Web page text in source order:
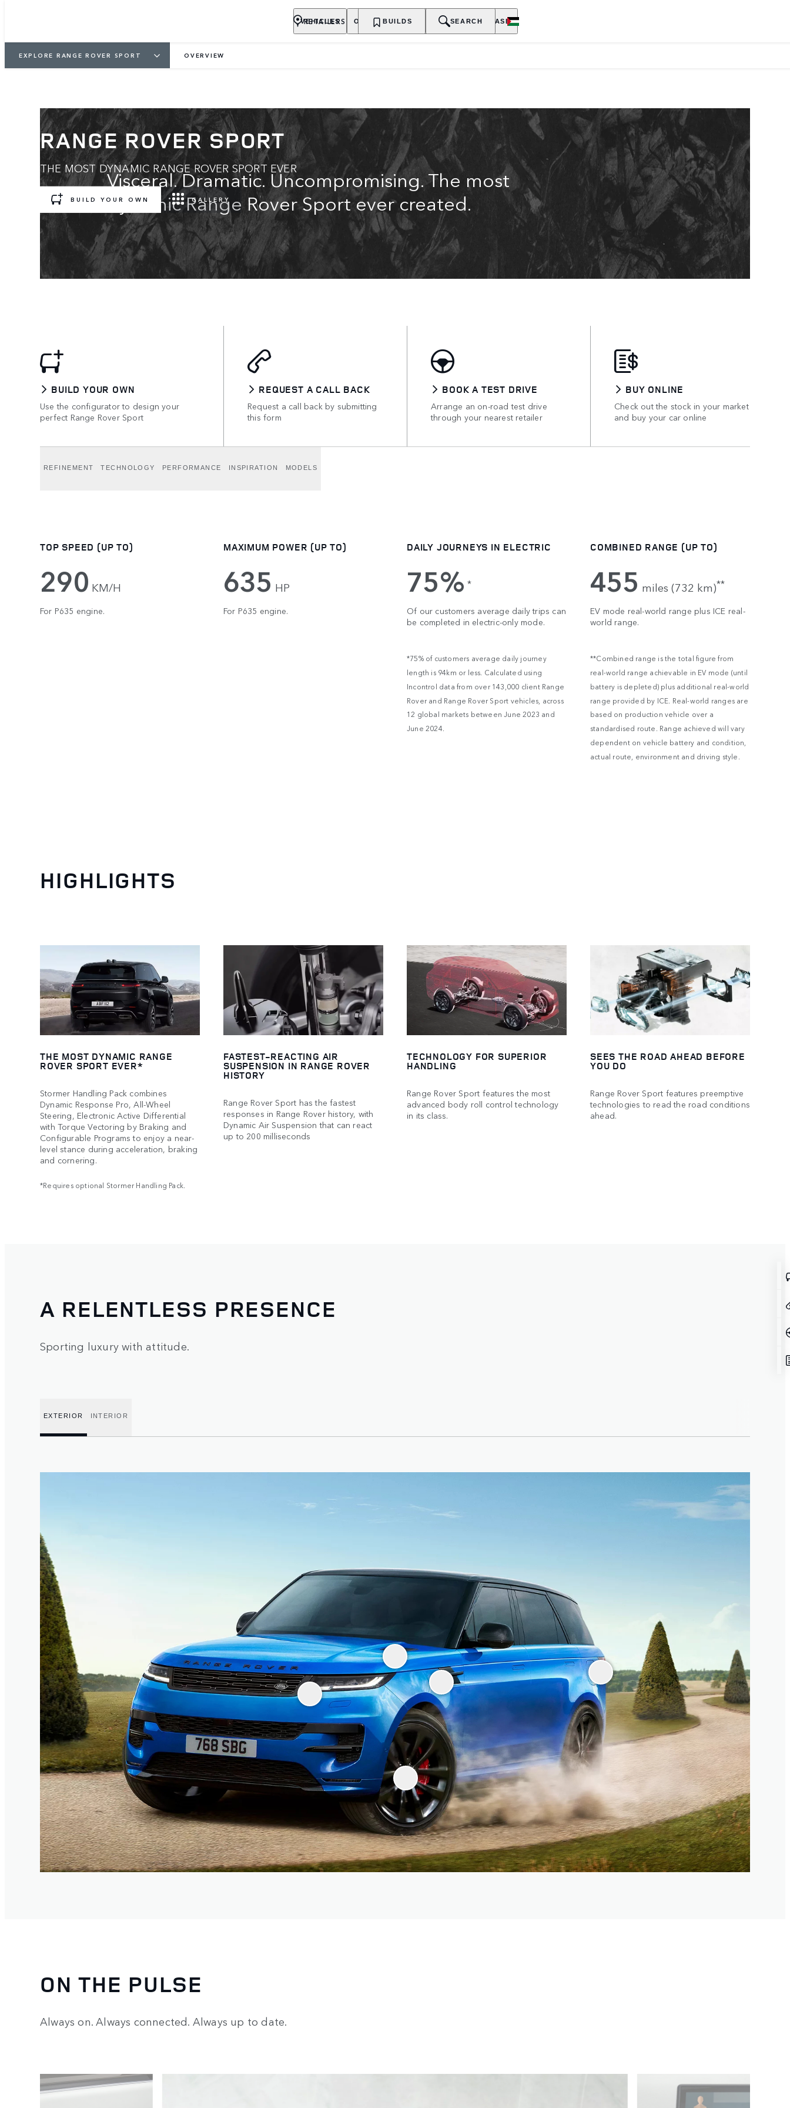
VEHICLES OWNERSHIP EXPLORE PURCHASE
RETAILERS BUILDS SEARCH
EXPLORE RANGE ROVER SPORT OVERVIEW
RANGE ROVER SPORT
THE MOST DYNAMIC RANGE ROVER SPORT EVER
BUILD YOUR OWN GALLERY
Visceral. Dramatic. Uncompromising. The most
dynamic Range Rover Sport ever created.
BUILD YOUR OWN
Use the configurator to design your
perfect Range Rover Sport
REQUEST A CALL BACK
Request a call back by submitting
this form
BOOK A TEST DRIVE
Arrange an on-road test drive
through your nearest retailer
BUY ONLINE
Check out the stock in your market
and buy your car online
REFINEMENT TECHNOLOGY PERFORMANCE INSPIRATION MODELS
TOP SPEED (UP TO)
290 KM/H
For P635 engine.
MAXIMUM POWER (UP TO)
635 HP
For P635 engine.
DAILY JOURNEYS IN ELECTRIC
75% *
Of our customers average daily trips can
be completed in electric-only mode.
*75% of customers average daily journey
length is 94km or less. Calculated using
Incontrol data from over 143,000 client Range
Rover and Range Rover Sport vehicles, across
12 global markets between June 2023 and
June 2024.
COMBINED RANGE (UP TO)
455 miles (732 km)**
EV mode real-world range plus ICE real-
world range.
**Combined range is the total figure from
real-world range achievable in EV mode (until
battery is depleted) plus additional real-world
range provided by ICE. Real-world ranges are
based on production vehicle over a
standardised route. Range achieved will vary
dependent on vehicle battery and condition,
actual route, environment and driving style.
HIGHLIGHTS
THE MOST DYNAMIC RANGE
ROVER SPORT EVER*
Stormer Handling Pack combines
Dynamic Response Pro, All-Wheel
Steering, Electronic Active Differential
with Torque Vectoring by Braking and
Configurable Programs to enjoy a near-
level stance during acceleration, braking
and cornering.
*Requires optional Stormer Handling Pack.
FASTEST-REACTING AIR
SUSPENSION IN RANGE ROVER
HISTORY
Range Rover Sport has the fastest
responses in Range Rover history, with
Dynamic Air Suspension that can react
up to 200 milliseconds
TECHNOLOGY FOR SUPERIOR
HANDLING
Range Rover Sport features the most
advanced body roll control technology
in its class.
SEES THE ROAD AHEAD BEFORE
YOU DO
Range Rover Sport features preemptive
technologies to read the road conditions
ahead.
A RELENTLESS PRESENCE
Sporting luxury with attitude.
EXTERIOR INTERIOR
ON THE PULSE
Always on. Always connected. Always up to date.